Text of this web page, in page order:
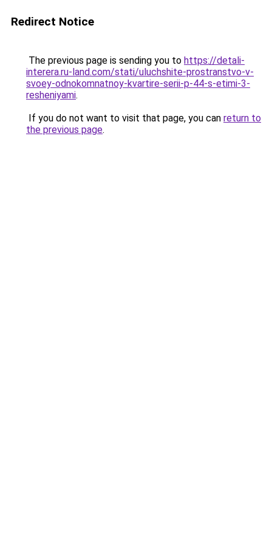
Redirect Notice
The previous page is sending you to https://detali-
interera.ru-land.com/stati/uluchshite-prostranstvo-v-
svoey-odnokomnatnoy-kvartire-serii-p-44-s-etimi-3-
resheniyami.
If you do not want to visit that page, you can return to
the previous page.